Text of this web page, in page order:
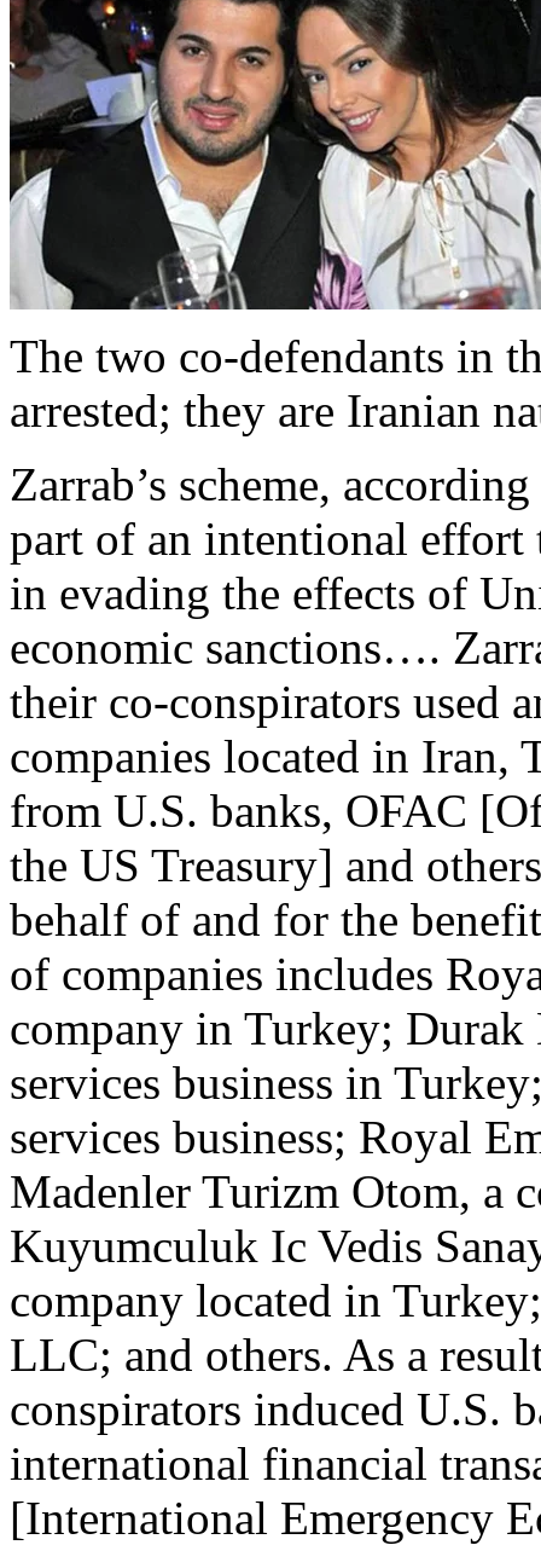
The two co-defendants in
arrested; they are Iranian
Zarrab’s scheme,
part of an intentional effort
in evading the effects of
economic sanctions….
their co-conspirators used
companies located in Iran,
from U.S. banks, OFAC
the US Treasury] and
behalf of and for the
of companies includes
company in Turkey;
services business in
services business; Royal
Madenler Turizm Otom, a
Kuyumculuk Ic Vedis
company located in
LLC; and others. As a
conspirators induced U.S.
international financial
[International Emergency